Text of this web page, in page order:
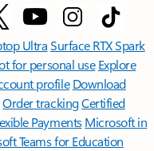
UltraSurface RTX Spark
for personal use Explore
profile Download
Order trackingCertified
Payments Microsoft in
Teams for Education